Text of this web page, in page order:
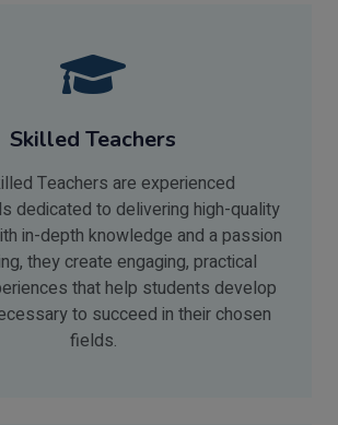
Skilled Teachers
Teachers are experienced
dedicated to delivering high-quality
in-depth knowledge and a passion
they create engaging, practical
that help students develop
to succeed in their chosen
fields.